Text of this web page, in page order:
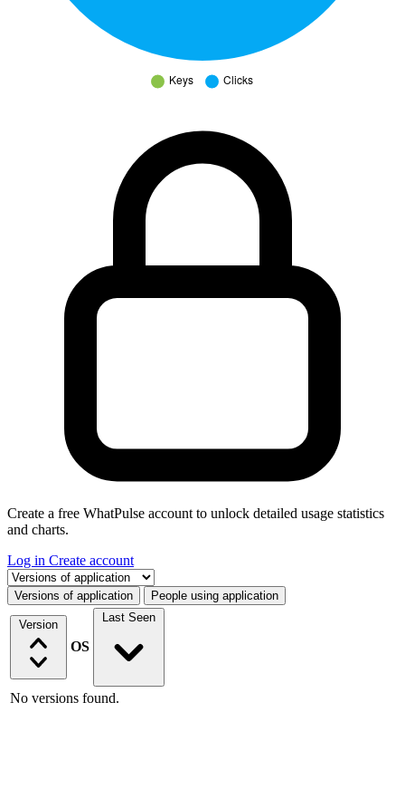
Create a free WhatPulse account to unlock detailed usage statistics
and charts.
Log in Create account
Select a tab
Versions of application People using application
Version
OS
Last Seen
No versions found.